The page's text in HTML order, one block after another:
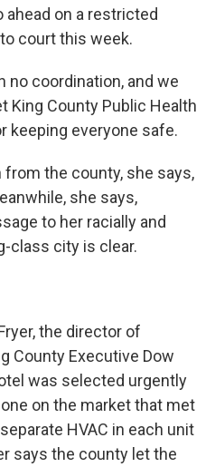
on a restricted
court this week.
no coordination, and we
King County Public Health
keeping everyone safe.
from the county, she says,
she says,
to her racially and
class city is clear.
the director of
County Executive Dow
was selected urgently
on the market that met
HVAC in each unit
says the county let the